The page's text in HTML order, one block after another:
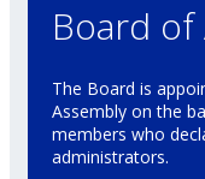
Board
The Board is
Assembly on the
members who
administrators.